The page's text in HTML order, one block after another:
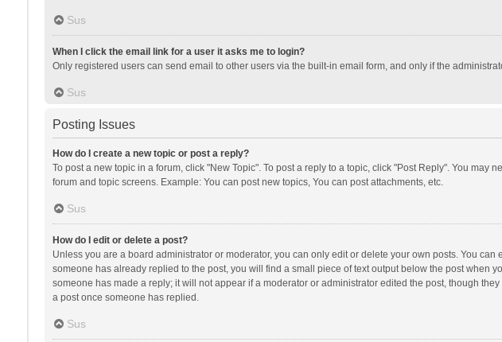
Sus
When I click the email link for a user it asks me to login?
Only registered users can send email to other users via the built-in email form, and only if the
Sus
Posting Issues
How do I create a new topic or post a reply?
To post a new topic in a forum, click "New Topic". To post a reply to a topic, click "Post Reply". You
forum and topic screens. Example: You can post new topics, You can post attachments, etc.
Sus
How do I edit or delete a post?
Unless you are a board administrator or moderator, you can only edit or delete your own posts. You
someone has already replied to the post, you will find a small piece of text output below the post when
someone has made a reply; it will not appear if a moderator or administrator edited the post, though
a post once someone has replied.
Sus